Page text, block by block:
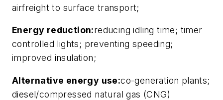
airfreight to surface transport;
Energy reduction:reducing idling time; timer
controlled lights; preventing speeding;
improved insulation;
Alternative energy use:co-generation plants;
diesel/compressed natural gas (CNG)